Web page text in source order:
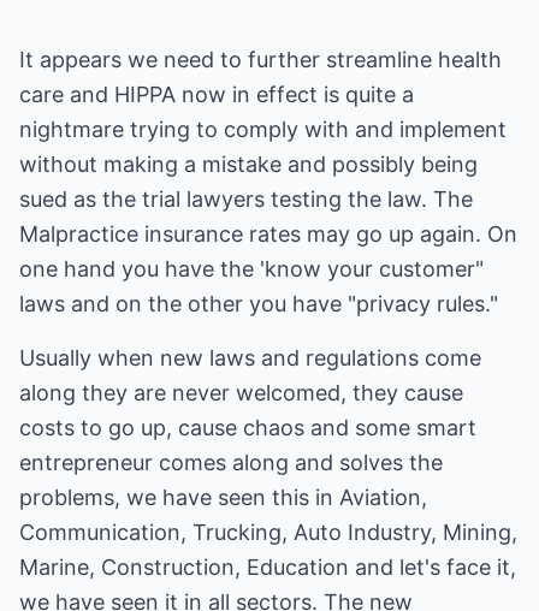
It appears we need to further streamline health
care and HIPPA now in effect is quite a
nightmare trying to comply with and implement
without making a mistake and possibly being
sued as the trial lawyers testing the law. The
Malpractice insurance rates may go up again. On
one hand you have the 'know your customer"
laws and on the other you have "privacy rules."
Usually when new laws and regulations come
along they are never welcomed, they cause
costs to go up, cause chaos and some smart
entrepreneur comes along and solves the
problems, we have seen this in Aviation,
Communication, Trucking, Auto Industry, Mining,
Marine, Construction, Education and let's face it,
we have seen it in all sectors. The new